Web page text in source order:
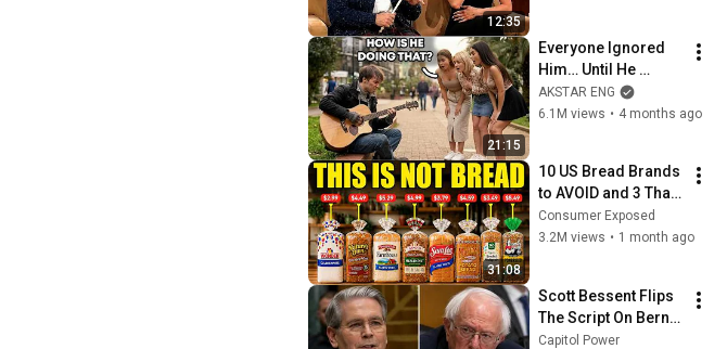
12:35
21:15
Everyone Ignored
Him… Until He
Played | GUITAR PRO
pretended TO BE
AKSTAR ENG
6.1M views • 4 months ago
31:08
10 US Bread Brands
to AVOID and 3 That
Are Actually Safe
Consumer Exposed
3.2M views • 1 month ago
Scott Bessent Flips
The Script On Bernie
Sanders With One
Capitol Power